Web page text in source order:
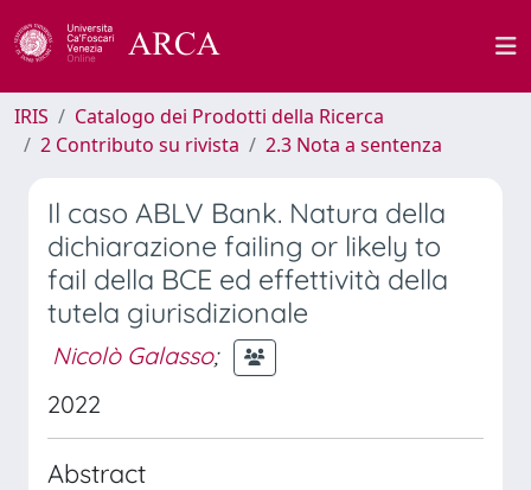
IRIS
Catalogo dei Prodotti della Ricerca
2 Contributo su rivista
2.3 Nota a sentenza
Il caso ABLV Bank. Natura della
dichiarazione failing or likely to
fail della BCE ed effettività della
tutela giurisdizionale
Nicolò Galasso;
2022
Abstract